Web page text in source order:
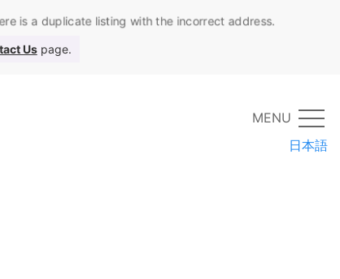
is a duplicate listing with the incorrect address.
Uspage.
MENU
日本語